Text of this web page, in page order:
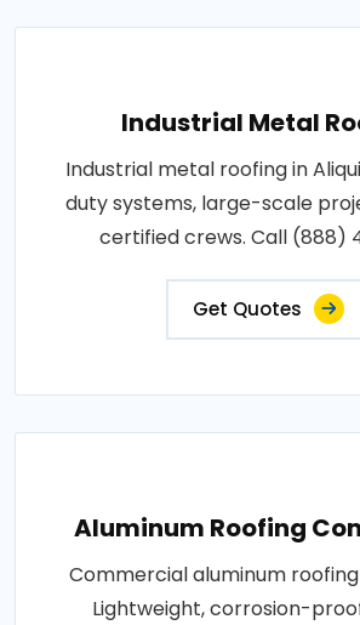
Industrial Metal
Industrial metal roofing in
duty systems, large-scale
certified crews. Call (888)
Get Quotes
Aluminum Roofing
Commercial aluminum roofing
Lightweight, corrosion-